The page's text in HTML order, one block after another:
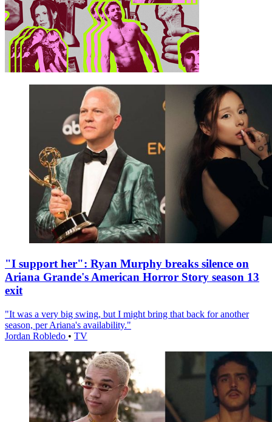
"I support her": Ryan Murphy breaks silence on
Ariana Grande's American Horror Story season 13
exit
"It was a very big swing, but I might bring that back for another
season, per Ariana's availability."
Jordan Robledo • TV